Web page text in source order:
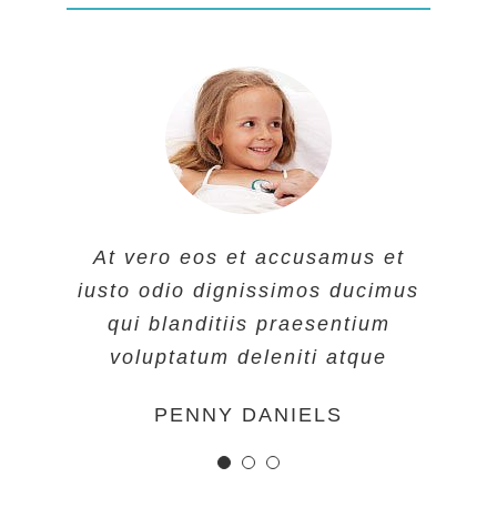
At vero eos et accusamus et
iusto odio dignissimos ducimus
qui blanditiis praesentium
voluptatum deleniti atque
PENNY DANIELS
At vero eos et accusamus et
iusto odio dignissimos ducimus
qui blanditiis praesentium
voluptatum deleniti atque
MARGERET TINSDALE
At vero eos et accusamus et
iusto odio dignissimos ducimus
qui blanditiis praesentium
voluptatum deleniti atque
ROSE JAMERSON